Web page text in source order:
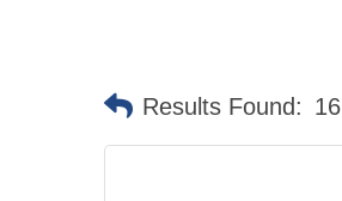
Results Found: 16